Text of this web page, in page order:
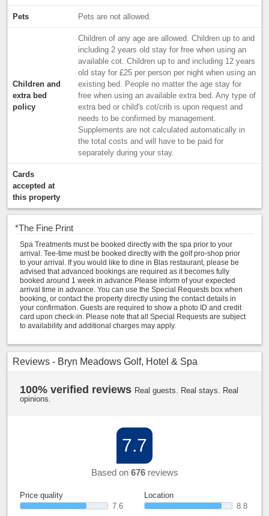
Pets Pets are not allowed.
Children and
extra bed
policy
Children of any age are allowed. Children up to and
including 2 years old stay for free when using an
available cot. Children up to and including 12 years
old stay for £25 per person per night when using an
existing bed. People no matter the age stay for
free when using an available extra bed. Any type of
extra bed or child's cot/crib is upon request and
needs to be confirmed by management.
Supplements are not calculated automatically in
the total costs and will have to be paid for
separately during your stay.
Cards
accepted at
this property
*The Fine Print
Spa Treatments must be booked directly with the spa prior to your
arrival. Tee-time must be booked directly with the golf pro-shop prior
to your arrival. If you would like to dine in Blas restaurant, please be
advised that advanced bookings are required as it becomes fully
booked around 1 week in advance.Please inform of your expected
arrival time in advance. You can use the Special Requests box when
booking, or contact the property directly using the contact details in
your confirmation. Guests are required to show a photo ID and credit
card upon check-in. Please note that all Special Requests are subject
to availability and additional charges may apply.
Reviews - Bryn Meadows Golf, Hotel & Spa
100% verified reviews Real guests. Real stays. Real
opinions.
7.7
Based on 676reviews
Price quality
7.6
Location
8.8